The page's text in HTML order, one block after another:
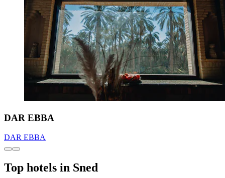
DAR EBBA
DAR EBBA
Top hotels in Sned